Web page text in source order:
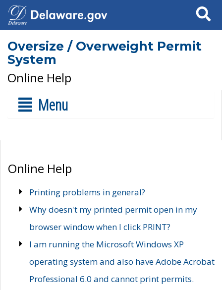
Search
Oversize / Overweight Permit
System
Online Help
Menu
Online Help
Printing problems in general?
Why doesn't my printed permit open in my
browser window when I click PRINT?
I am running the Microsoft Windows XP
operating system and also have Adobe Acrobat
Professional 6.0 and cannot print permits.